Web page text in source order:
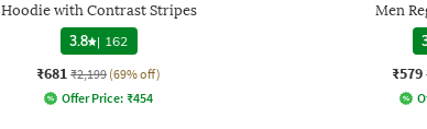
Hoodie with Contrast Stripes
3.8 | 162
₹681 ₹2,199 (69% off)
Offer Price: ₹454
Men
₹579